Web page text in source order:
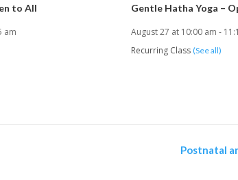
to All
am
Gentle Hatha Yoga –
August 27 at 10:00 am -
Recurring Class (See all)
Postnatal